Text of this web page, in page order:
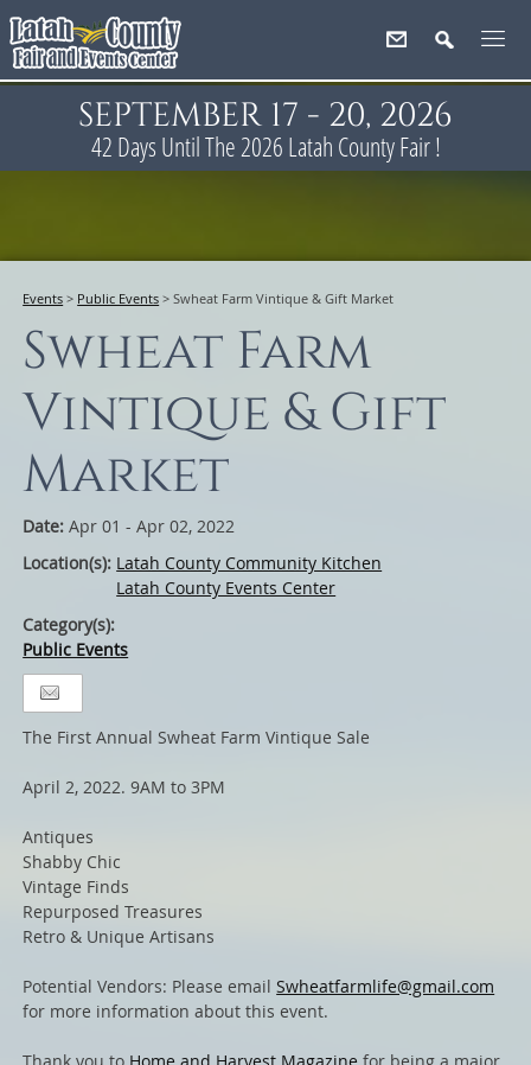
SEPTEMBER 17 - 20, 2026
42 Days Until The 2026 Latah County Fair !
Events > Public Events >Swheat Farm Vintique & Gift Market
Swheat Farm
Vintique & Gift
Market
Date:Apr 01 - Apr 02, 2022
Location(s): Latah County Community Kitchen
Latah County Events Center
Category(s):
Public Events
The First Annual Swheat Farm Vintique Sale
April 2, 2022. 9AM to 3PM
Antiques
Shabby Chic
Vintage Finds
Repurposed Treasures
Retro & Unique Artisans
Potential Vendors: Please emailSwheatfarmlife@gmail.com
for more information about this event.